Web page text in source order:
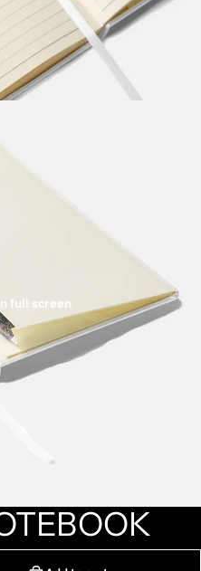
full screen